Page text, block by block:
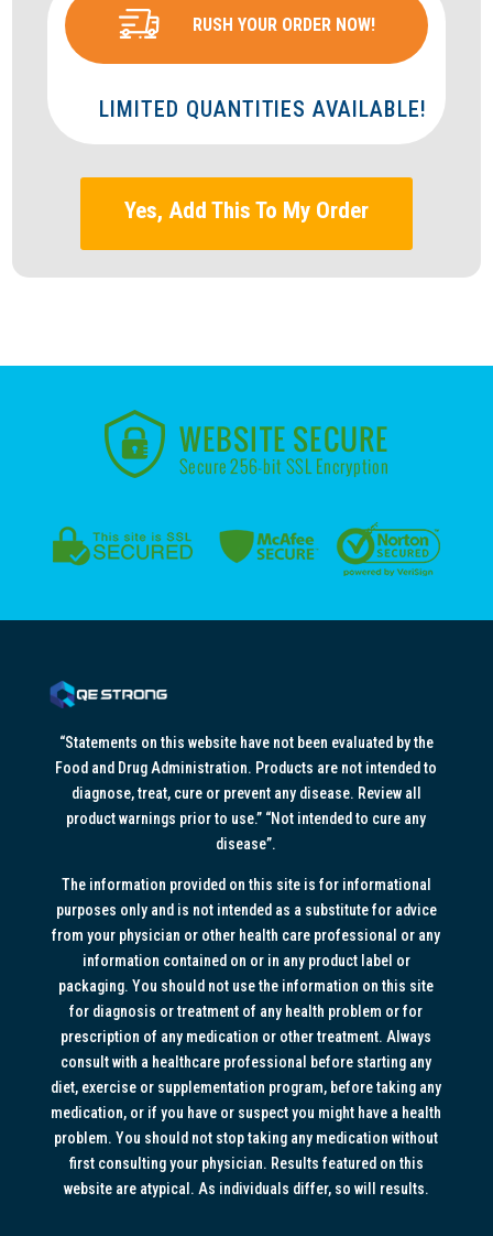
RUSH YOUR ORDER NOW!
LIMITED QUANTITIES AVAILABLE!
Yes, Add This To My Order
“Statements on this website have not been evaluated by the
Food and Drug Administration. Products are not intended to
diagnose, treat, cure or prevent any disease. Review all
product warnings prior to use.” “Not intended to cure any
disease”.
The information provided on this site is for informational
purposes only and is not intended as a substitute for advice
from your physician or other health care professional or any
information contained on or in any product label or
packaging. You should not use the information on this site
for diagnosis or treatment of any health problem or for
prescription of any medication or other treatment. Always
consult with a healthcare professional before starting any
diet, exercise or supplementation program, before taking any
medication, or if you have or suspect you might have a health
problem. You should not stop taking any medication without
first consulting your physician. Results featured on this
website are atypical. As individuals differ, so will results.